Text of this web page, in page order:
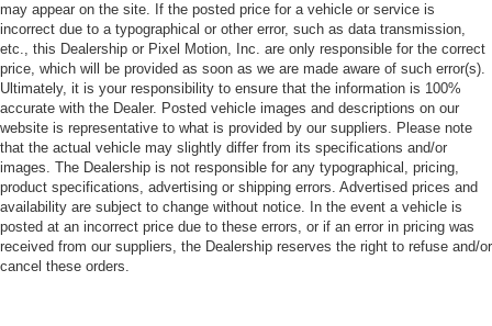
may appear on the site. If the posted price for a vehicle or service is
incorrect due to a typographical or other error, such as data transmission,
etc., this Dealership or Pixel Motion, Inc. are only responsible for the correct
price, which will be provided as soon as we are made aware of such error(s).
Ultimately, it is your responsibility to ensure that the information is 100%
accurate with the Dealer. Posted vehicle images and descriptions on our
website is representative to what is provided by our suppliers. Please note
that the actual vehicle may slightly differ from its specifications and/or
images. The Dealership is not responsible for any typographical, pricing,
product specifications, advertising or shipping errors. Advertised prices and
availability are subject to change without notice. In the event a vehicle is
posted at an incorrect price due to these errors, or if an error in pricing was
received from our suppliers, the Dealership reserves the right to refuse and/or
cancel these orders.